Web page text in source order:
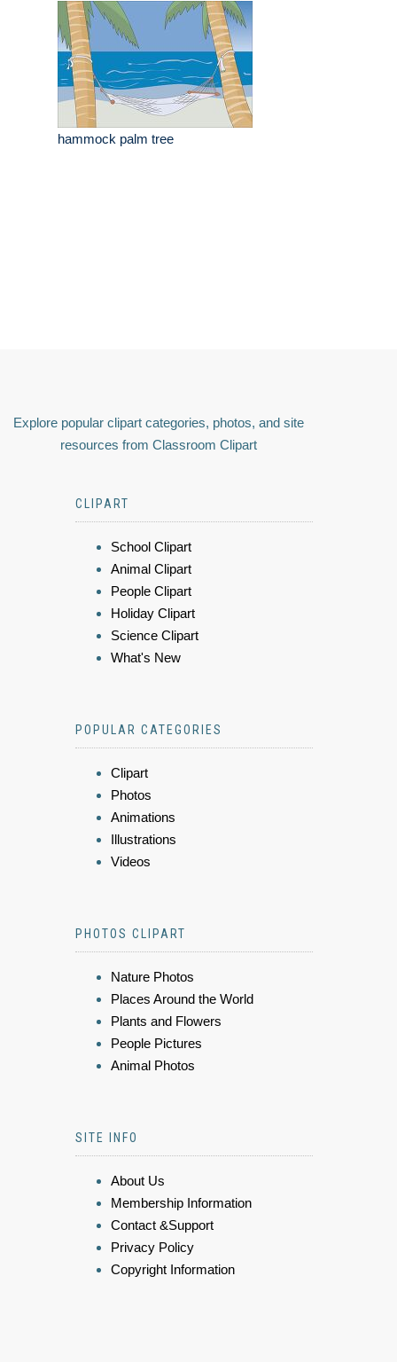
hammock palm tree
Explore popular clipart categories, photos, and site
resources from Classroom Clipart
CLIPART
School Clipart
Animal Clipart
People Clipart
Holiday Clipart
Science Clipart
What's New
POPULAR CATEGORIES
Clipart
Photos
Animations
Illustrations
Videos
PHOTOS CLIPART
Nature Photos
Places Around the World
Plants and Flowers
People Pictures
Animal Photos
SITE INFO
About Us
Membership Information
Contact &Support
Privacy Policy
Copyright Information